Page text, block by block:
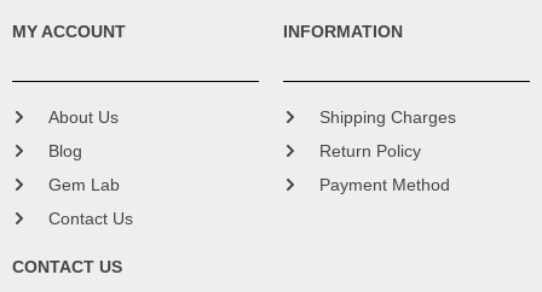
MY ACCOUNT
About Us
Blog
Gem Lab
Contact Us
INFORMATION
Shipping Charges
Return Policy
Payment Method
CONTACT US